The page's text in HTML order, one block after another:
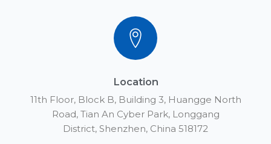
Location
11th Floor, Block B, Building 3, Huangge North
Road, Tian An Cyber Park, Longgang
District, Shenzhen, China 518172